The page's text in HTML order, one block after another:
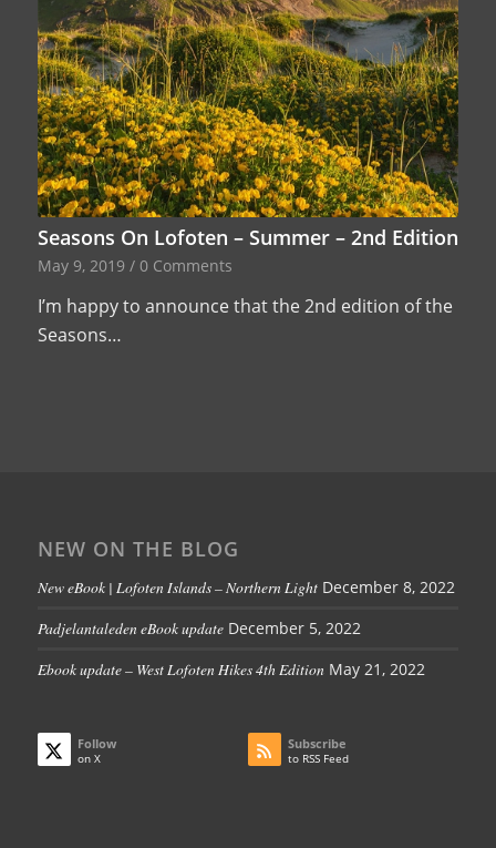
Seasons On Lofoten – Summer – 2nd Edition
May 9, 2019 / 0 Comments
I’m happy to announce that the 2nd edition of the
Seasons…
NEW ON THE BLOG
New eBook | Lofoten Islands – Northern Light December 8, 2022
Padjelantaleden eBook update December 5, 2022
Ebook update – West Lofoten Hikes 4th Edition May 21, 2022
Follow
on X
Subscribe
to RSS Feed